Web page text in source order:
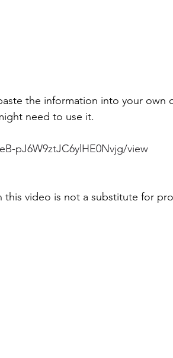
the information into your own
need to use it.
pJ6W9ztJC6ylHE0Nvjg/view